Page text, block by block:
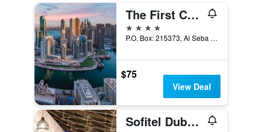
The First Collection Dubai Marina
4 stars
P.O. Box: 215373, Al Seba Street, Dubai, United Arab Emirates
$75
View Deal
Sofitel Dubai Jumeirah Beach